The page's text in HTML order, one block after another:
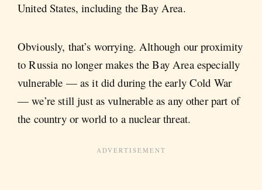
United States, including the Bay Area.
Obviously, that’s worrying. Although our proximity
to Russia no longer makes the Bay Area especially
vulnerable — as it did during the early Cold War
— we’re still just as vulnerable as any other part of
the country or world to a nuclear threat.